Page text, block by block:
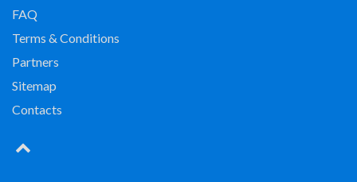
FAQ
Terms & Conditions
Partners
Sitemap
Contacts